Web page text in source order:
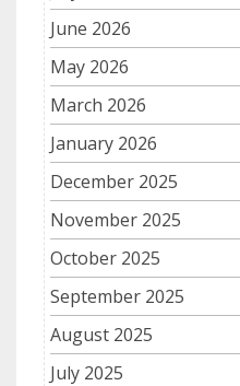
June 2026
May 2026
March 2026
January 2026
December 2025
November 2025
October 2025
September 2025
August 2025
July 2025